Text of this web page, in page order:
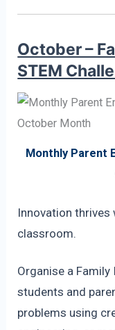
October –
STEM
Monthly Parent
Innovation thrives
classroom.
Organise a
students and
problems using